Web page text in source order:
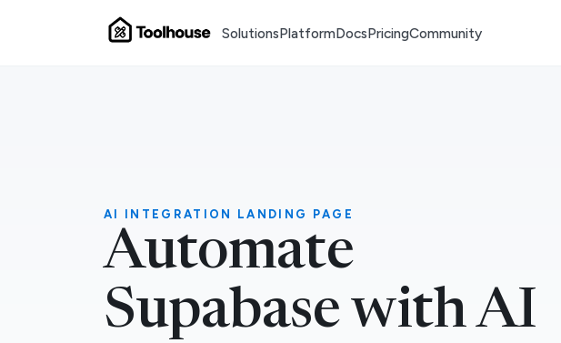
SolutionsPlatformDocsPricingCommunity
AI INTEGRATION LANDING PAGE
Automate
Supabase with AI